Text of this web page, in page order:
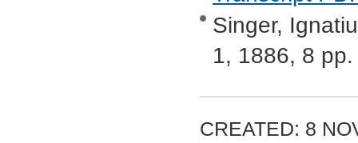
Singer,
1, 1886, 8
CREATED: 8